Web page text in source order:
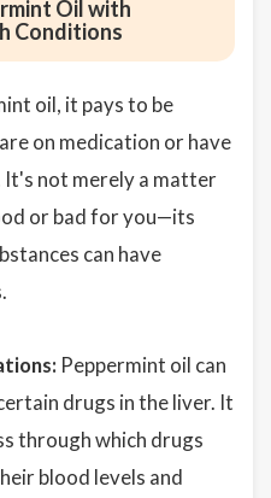
Oil with
Conditions
oil, it pays to be
on medication or have
It's not merely a matter
or bad for you—its
can have
Peppermint oil can
drugs in the liver. It
through which drugs
blood levels and